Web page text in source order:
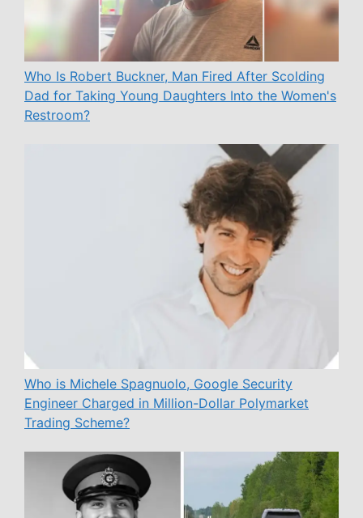
Who Is Robert Buckner, Man Fired After Scolding
Dad for Taking Young Daughters Into the Women's
Restroom?
Who is Michele Spagnuolo, Google Security
Engineer Charged in Million-Dollar Polymarket
Trading Scheme?